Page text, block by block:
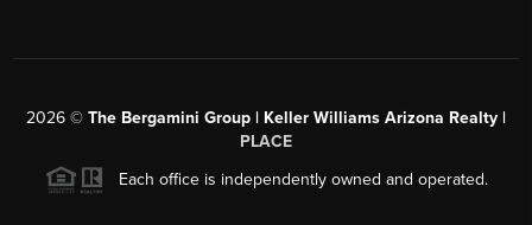
2026 © The Bergamini Group | Keller Williams Arizona Realty |
PLACE
Each office is independently owned and operated.